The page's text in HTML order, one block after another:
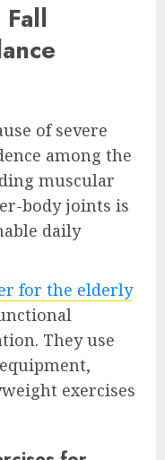
of severe
among the
muscular
body joints is
daily
for the elderly
They use
exercises